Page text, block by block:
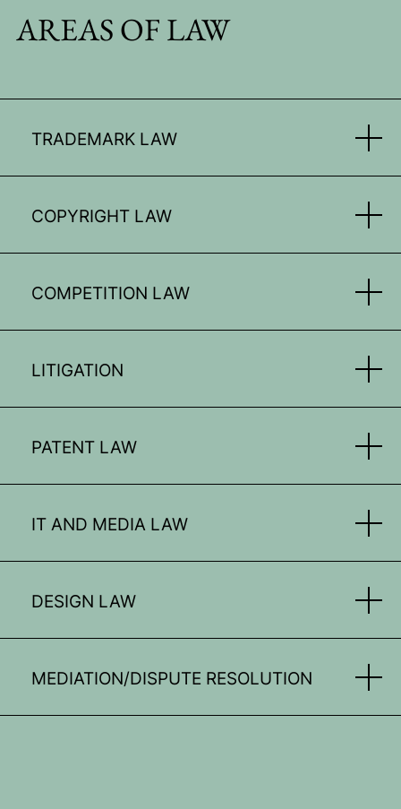
AREAS OF LAW
TRADEMARK LAW
COPYRIGHT LAW
COMPETITION LAW
LITIGATION
PATENT LAW
IT AND MEDIA LAW
DESIGN LAW
MEDIATION/DISPUTE RESOLUTION